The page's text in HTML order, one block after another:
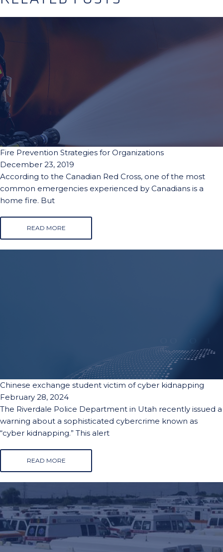
Fire Prevention Strategies for Organizations
December 23, 2019
According to the Canadian Red Cross, one of the most
common emergencies experienced by Canadians is a
home fire. But
READ MORE
Chinese exchange student victim of cyber kidnapping
February 28, 2024
The Riverdale Police Department in Utah recently issued a
warning about a sophisticated cybercrime known as
“cyber kidnapping.” This alert
READ MORE